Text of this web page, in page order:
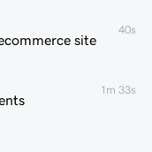
site
40s
1m 33s